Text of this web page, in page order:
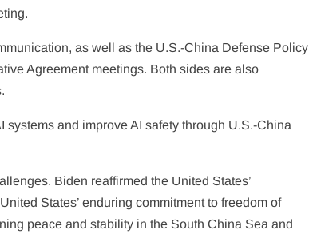
as well as the U.S.-China Defense Policy
Agreement meetings. Both sides are also
and improve AI safety through U.S.-China
Biden reaffirmed the United States’
States’ enduring commitment to freedom of
peace and stability in the South China Sea and